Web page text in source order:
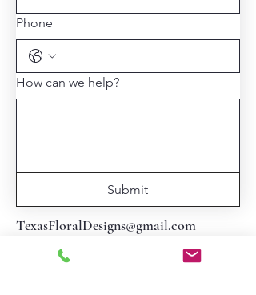
Phone
How can we help?
Submit
TexasFloralDesigns@gmail.com
713-806-1953